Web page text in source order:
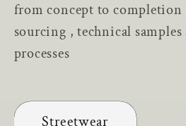
from concept to
sourcing , technical
processes
Streetwear